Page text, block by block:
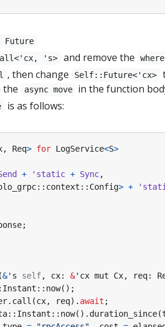
Future
's> and remove the where
, then change Self::Future<'cx>
the async move
in the function
is as follows:
, Req> for LogService<S>
+ 'static + Sync,
:: context :: Config> +
;
(&'s self, cx: &'cx mut Cx, req:
Instant :: now();
. call (cx, req). await ;
:: Instant :: now(). duration_since(